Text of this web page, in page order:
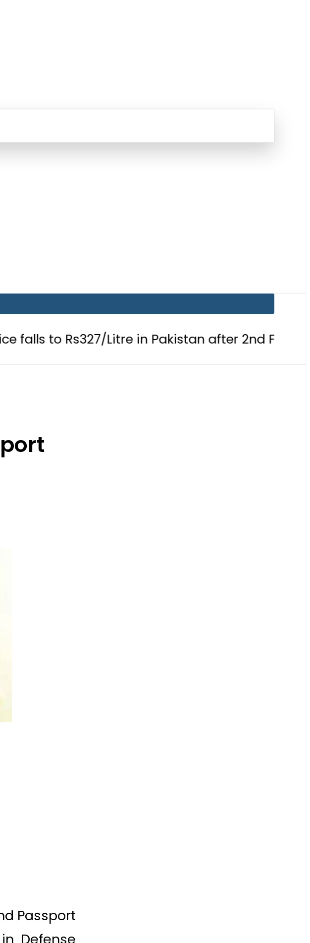
Rs327/Litre in Pakistan after 2nd Fuel Price Cut
Passport
Defense